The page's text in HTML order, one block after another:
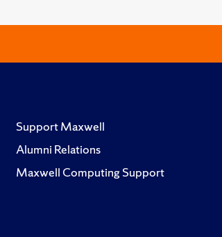
Support Maxwell
Alumni Relations
Maxwell Computing Support